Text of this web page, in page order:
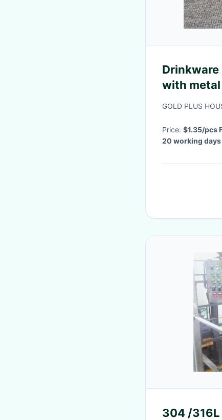
with
stainless
GOLD PLUS
Price: $1.35/pcs
20 working days
304 /316L